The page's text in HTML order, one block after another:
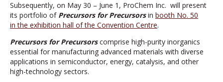
Subsequently, on May 30 – June 1, ProChem Inc. will present
its portfolio of Precursors for Precursors in booth No. 50
in the exhibition hall of the Convention Centre.
Precursors for Precursors comprise high-purity inorganics
essential for manufacturing advanced materials with diverse
applications in semiconductor, energy, catalysis, and other
high-technology sectors.